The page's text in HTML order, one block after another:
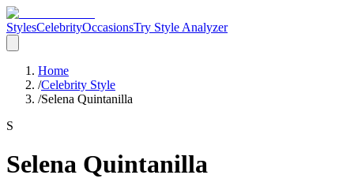
StylesCelebrityOccasionsTry Style Analyzer
Home
/Celebrity Style
/Selena Quintanilla
S
Selena Quintanilla